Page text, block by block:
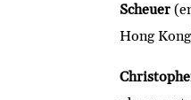
Scheuer
Hong